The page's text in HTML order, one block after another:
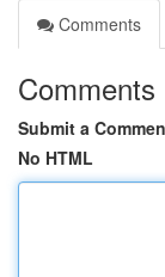
Comments
Comments
Submit a
No HTML